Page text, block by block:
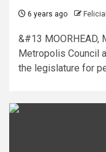
6 years ago
&#13 MOORHEAD,
Metropolis Council
the legislature for